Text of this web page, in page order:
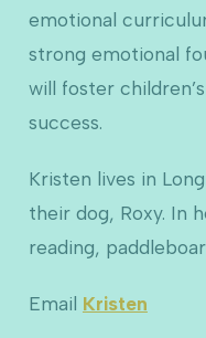
emotional
strong emotional
will foster
success.
Kristen lives in
their dog, Roxy. In
reading,
Email Kristen